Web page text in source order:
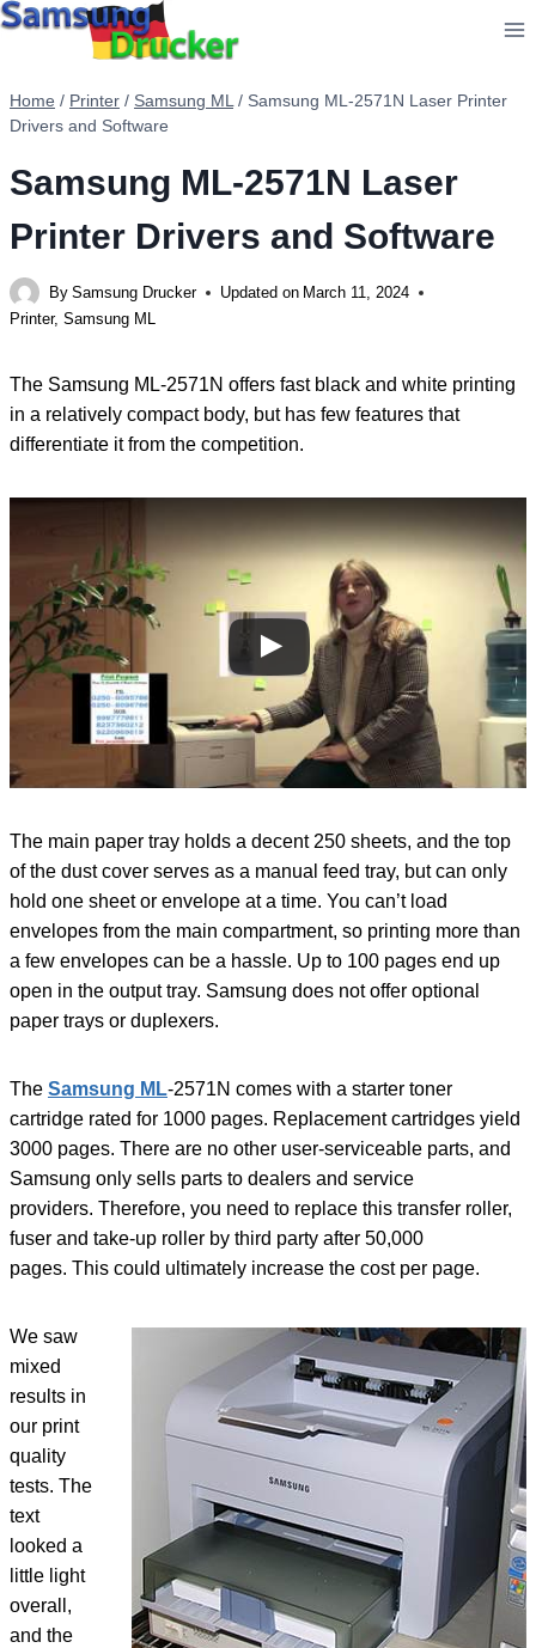
Skip
Home / Printer / Samsung ML / Samsung ML-2571N Laser Printer
Drivers and Software
Samsung ML-2571N Laser
Printer Drivers and Software
By Samsung Drucker Updated on March 11, 2024
Printer, Samsung ML
The Samsung ML-2571N offers fast black and white printing
in a relatively compact body, but has few features that
differentiate it from the competition.
The main paper tray holds a decent 250 sheets, and the top
of the dust cover serves as a manual feed tray, but can only
hold one sheet or envelope at a time. You can’t load
envelopes from the main compartment, so printing more than
a few envelopes can be a hassle. Up to 100 pages end up
open in the output tray. Samsung does not offer optional
paper trays or duplexers.
The Samsung ML-2571N comes with a starter toner
cartridge rated for 1000 pages. Replacement cartridges yield
3000 pages. There are no other user-serviceable parts, and
Samsung only sells parts to dealers and service
providers. Therefore, you need to replace this transfer roller,
fuser and take-up roller by third party after 50,000
pages. This could ultimately increase the cost per page.
We saw
mixed
results in
our print
quality
tests. The
text
looked a
little light
overall,
and the